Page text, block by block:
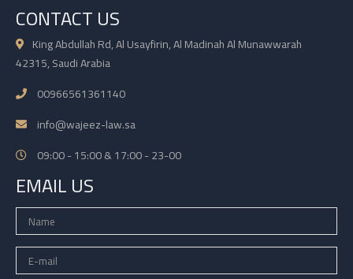
CONTACT US
King Abdullah Rd, Al Usayfirin, Al Madinah Al Munawwarah
42315, Saudi Arabia
00966561361140
info@wajeez-law.sa
09:00 - 15:00 & 17:00 - 23-00
EMAIL US